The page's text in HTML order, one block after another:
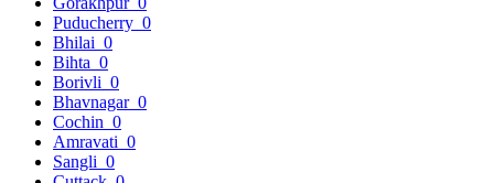
Puducherry 0
Bhilai 0
Bihta 0
Borivli 0
Bhavnagar 0
Cochin 0
Amravati 0
Sangli 0